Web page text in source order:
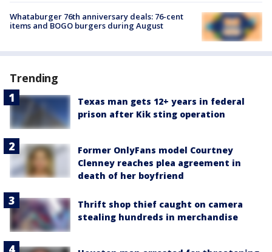
Whataburger 76th anniversary deals: 76-cent
items and BOGO burgers during August
Trending
Texas man gets 12+ years in federal
prison after Kik sting operation
Former OnlyFans model Courtney
Clenney reaches plea agreement in
death of her boyfriend
Thrift shop thief caught on camera
stealing hundreds in merchandise